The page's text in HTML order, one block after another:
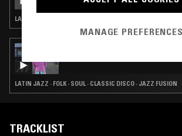
LATIN JAZZ · JAZZ FUSION · SOUL JAZZ
LATIN JAZZ · FOLK · SOUL · CLASSIC DISCO · JAZZ FUSION
TRACKLIST
MANAGE PREFERENCES